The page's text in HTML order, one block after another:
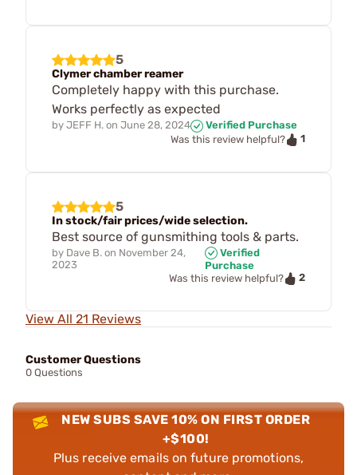
5
Clymer chamber reamer
Completely happy with this purchase.
Works perfectly as expected
by JEFF H. on June 28, 2024
Verified Purchase
Was this review helpful?
1
5
In stock/fair prices/wide selection.
Best source of gunsmithing tools & parts.
by Dave B. on November 24,
2023
Verified
Purchase
Was this review helpful?
2
View All 21 Reviews
Customer Questions
0 Questions
NEW SUBS SAVE 10% ON FIRST ORDER
+$100!
Plus receive emails on future promotions,